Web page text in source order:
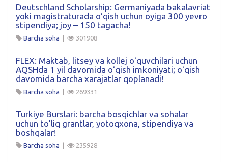
Deutschland Scholarship: Germaniyada bakalavriat
yoki magistraturada oʻqish uchun oyiga 300 yevro
stipendiya; joy – 150 tagacha!
Barcha soha | 301908
FLEX: Maktab, litsey va kollej oʻquvchilari uchun
AQSHda 1 yil davomida oʻqish imkoniyati; oʻqish
davomida barcha xarajatlar qoplanadi!
Barcha soha | 269331
Turkiye Burslari: barcha bosqichlar va sohalar
uchun to’liq grantlar, yotoqxona, stipendiya va
boshqalar!
Barcha soha | 235928